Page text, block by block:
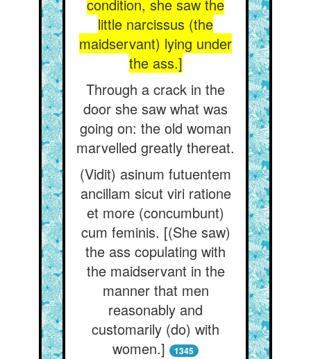
condition, she saw the
little narcissus (the
maidservant) lying under
the ass.]
Through a crack in the
door she saw what was
going on: the old woman
marvelled greatly thereat.
(Vidit) asinum futuentem
ancillam sicut viri ratione
et more (concumbunt)
cum feminis. [(She saw)
the ass copulating with
the maidservant in the
manner that men
reasonably and
customarily (do) with
women.]
1345